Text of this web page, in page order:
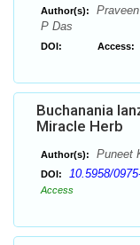
Author(s):
P Das
DOI: Access:
Buchanania
Miracle Herb
Author(s): Puneet
DOI: 10.5958/
Access